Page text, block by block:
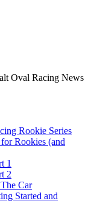
Oval Racing News
Rookie Series
Rookies (and
1
2
Car
Started and